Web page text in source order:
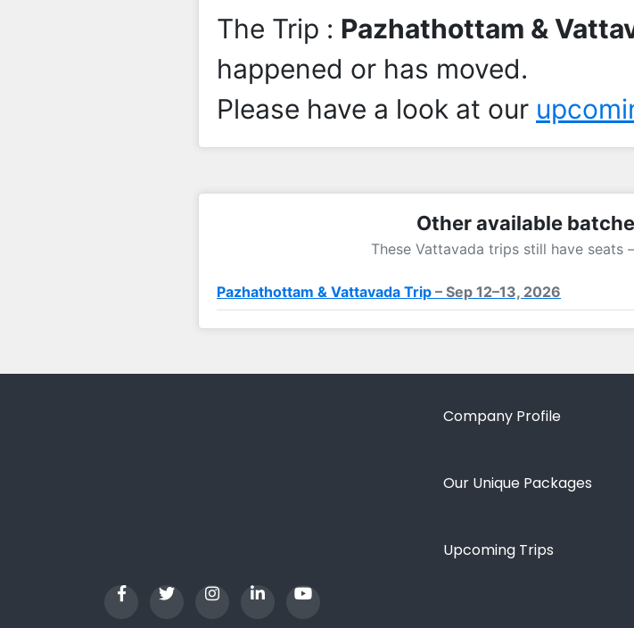
The Trip : Pazhathottam &
happened or has moved.
Please have a look at our
Other available
These Vattavada trips still have
Pazhathottam & Vattavada Trip – Sep 12–13, 2026
Company Profile
Our Unique Packages
Upcoming Trips